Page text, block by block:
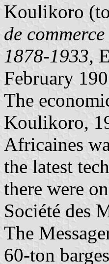
Koulikoro
de
1878-1933,
February
The
Koulikoro,
Africaines
the latest
there were
Société des
The
60-ton